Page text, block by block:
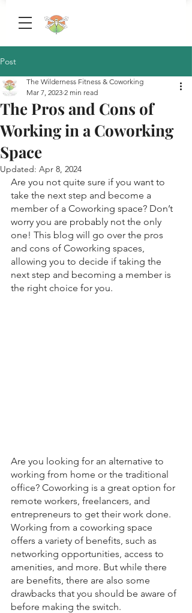
Post
The Pros and Cons of
Working in a Coworking
Space
The Wilderness Fitness & Coworking
Mar 7, 2023 2 min read
Updated: Apr 8, 2024
Are you not quite sure if you want to
take the next step and become a
member of a Coworking space? Don’t
worry you are probably not the only
one! This blog will go over the pros
and cons of Coworking spaces,
allowing you to decide if taking the
next step and becoming a member is
the right choice for you.
Are you looking for an alternative to
working from home or the traditional
office? Coworking is a great option for
remote workers, freelancers, and
entrepreneurs to get their work done.
Working from a coworking space
offers a variety of benefits, such as
networking opportunities, access to
amenities, and more. But while there
are benefits, there are also some
drawbacks that you should be aware of
before making the switch.